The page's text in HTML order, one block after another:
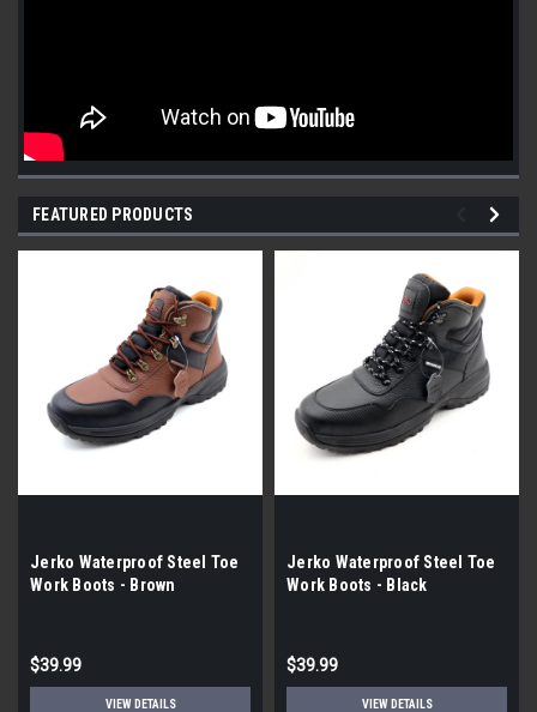
FEATURED PRODUCTS
Jerko Waterproof Steel Toe
Work Boots - Brown
$39.99
VIEW DETAILS
Jerko Waterproof Steel Toe
Work Boots - Black
$39.99
VIEW DETAILS